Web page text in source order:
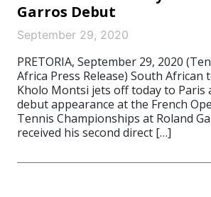
Garros Debut
September 29, 2020
PRETORIA, September 29, 2020
Africa Press Release) South African
Kholo Montsi jets off today to Paris
debut appearance at the French
Tennis Championships at Roland
received his second direct […]